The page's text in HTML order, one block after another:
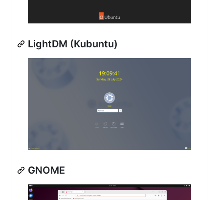
LightDM (Kubuntu)
GNOME